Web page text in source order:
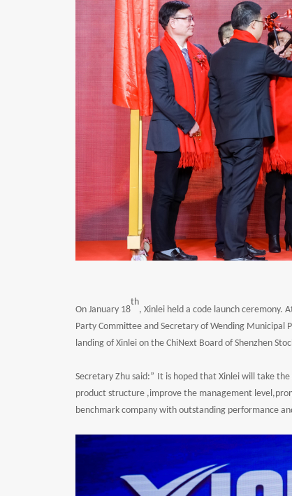
On January 18
th
, Xinlei held a code launch ceremony.
Party Committee and Secretary of Wending Municipal
landing of Xinlei on the ChiNext Board of Shenzhen
Secretary Zhu said:” It is hoped that Xinlei will take
product structure ,improve the management
benchmark company with outstanding performance